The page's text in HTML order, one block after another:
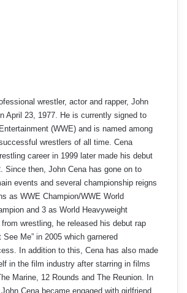
wrestler, actor and rapper, John
April 23, 1977. He is currently signed to
(WWE) and is named among
wrestlers of all time. Cena
career in 1999 later made his debut
Since then, John Cena has gone on to
events and several championship reigns
as WWE Champion/WWE World
and 3 as World Heavyweight
wrestling, he released his debut rap
See Me” in 2005 which garnered
In addition to this, Cena has also made
in the film industry after starring in films
Marine, 12 Rounds and The Reunion. In
Cena became engaged with girlfriend